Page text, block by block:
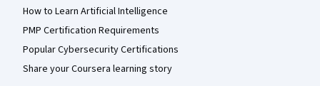
How to Learn Artificial Intelligence
PMP Certification Requirements
Popular Cybersecurity Certifications
Share your Coursera learning story